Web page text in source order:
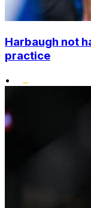
Harbaugh not
practice
•